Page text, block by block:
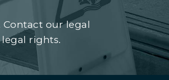
Contact our legal
rights.